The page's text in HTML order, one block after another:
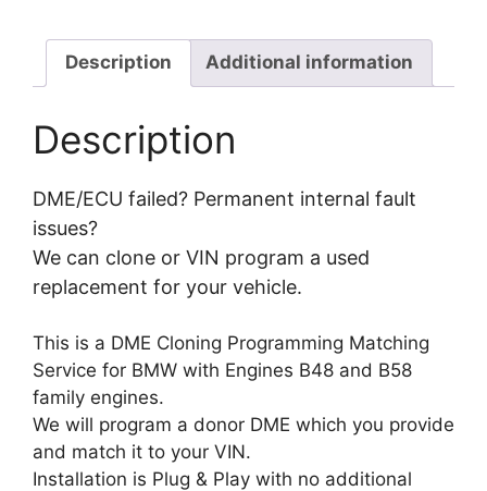
B58
B38
B47
N63
N74
quantity
Description Additional information
Description
DME/ECU failed? Permanent internal fault
issues?
We can clone or VIN program a used
replacement for your vehicle.
This is a DME Cloning Programming Matching
Service for BMW with Engines B48 and B58
family engines.
We will program a donor DME which you provide
and match it to your VIN.
Installation is Plug & Play with no additional